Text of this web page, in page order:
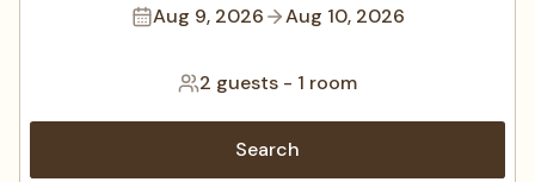
Aug 9, 2026 Aug 10, 2026
2 guests - 1 room
Search